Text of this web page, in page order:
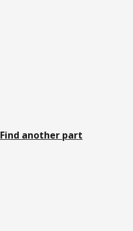
Find another part